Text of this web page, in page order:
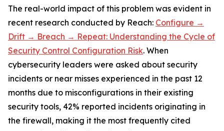
The real-world impact of this problem was evident in
recent research conducted by Reach: Configure →
Drift → Breach → Repeat: Understanding the Cycle of
Security Control Configuration Risk. When
cybersecurity leaders were asked about security
incidents or near misses experienced in the past 12
months due to misconfigurations in their existing
security tools, 42% reported incidents originating in
the firewall, making it the most frequently cited